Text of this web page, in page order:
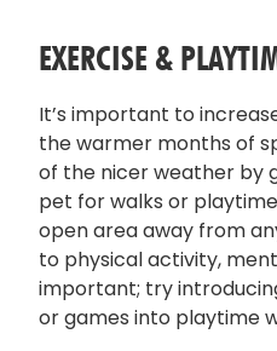
EXERCISE &
It’s important to
the warmer months of
of the nicer weather by
pet for walks or
open area away from
to physical activity,
important; try
or games into playtime